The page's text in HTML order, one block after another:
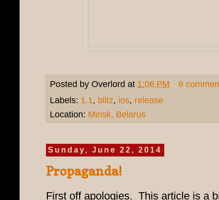
Posted by Overlord at 1:06 PM
8
Labels: 1.1, blitz, ios, release
Location: Minsk, Belarus
Sunday, June 22, 2014
Propaganda!
First off apologies. This article is a